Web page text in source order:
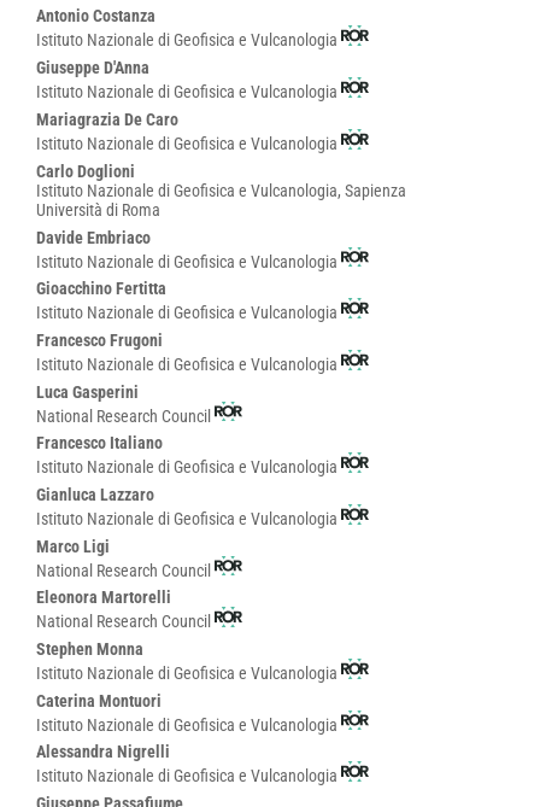
Antonio Costanza
Istituto Nazionale di Geofisica e Vulcanologia
Giuseppe D'Anna
Istituto Nazionale di Geofisica e Vulcanologia
Mariagrazia De Caro
Istituto Nazionale di Geofisica e Vulcanologia
Carlo Doglioni
Istituto Nazionale di Geofisica e Vulcanologia, Sapienza
Università di Roma
Davide Embriaco
Istituto Nazionale di Geofisica e Vulcanologia
Gioacchino Fertitta
Istituto Nazionale di Geofisica e Vulcanologia
Francesco Frugoni
Istituto Nazionale di Geofisica e Vulcanologia
Luca Gasperini
National Research Council
Francesco Italiano
Istituto Nazionale di Geofisica e Vulcanologia
Gianluca Lazzaro
Istituto Nazionale di Geofisica e Vulcanologia
Marco Ligi
National Research Council
Eleonora Martorelli
National Research Council
Stephen Monna
Istituto Nazionale di Geofisica e Vulcanologia
Caterina Montuori
Istituto Nazionale di Geofisica e Vulcanologia
Alessandra Nigrelli
Istituto Nazionale di Geofisica e Vulcanologia